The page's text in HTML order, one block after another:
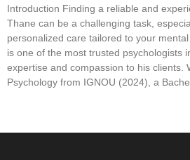
Introduction Finding a reliable and
Thane can be a challenging task,
personalized care tailored to your
is one of the most trusted psychologists
expertise and compassion to his clients.
Psychology from IGNOU (2024), a